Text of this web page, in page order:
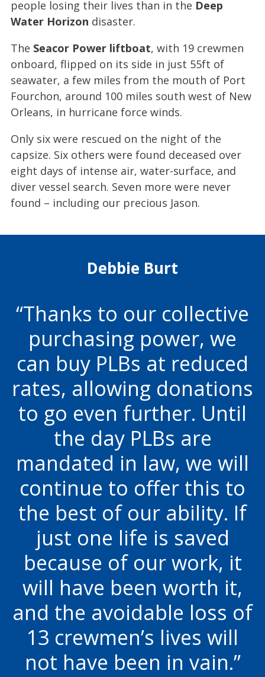
people losing their lives than in the Deep
Water Horizon disaster.
The Seacor Power liftboat, with 19 crewmen
onboard, flipped on its side in just 55ft of
seawater, a few miles from the mouth of Port
Fourchon, around 100 miles south west of New
Orleans, in hurricane force winds.
Only six were rescued on the night of the
capsize. Six others were found deceased over
eight days of intense air, water-surface, and
diver vessel search. Seven more were never
found – including our precious Jason.
Debbie Burt
Thanks to our collective
purchasing power, we
can buy PLBs at reduced
rates, allowing donations
to go even further. Until
the day PLBs are
mandated in law, we will
continue to offer this to
the best of our ability. If
just one life is saved
because of our work, it
will have been worth it,
and the avoidable loss of
13 crewmen’s lives will
not have been in vain.